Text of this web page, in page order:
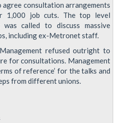
agree consultation arrangements
1,000 job cuts. The top level
was called to discuss massive
including ex-Metronet staff.
refused outright to
for consultations. Management
of reference’ for the talks and
from different unions.